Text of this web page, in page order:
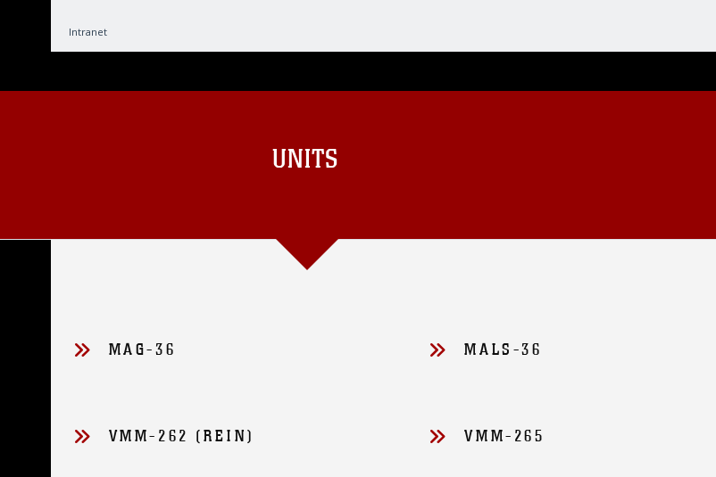
Intranet
UNITS
MAG-36 MALS-36
VMM-262 (REIN) VMM-265